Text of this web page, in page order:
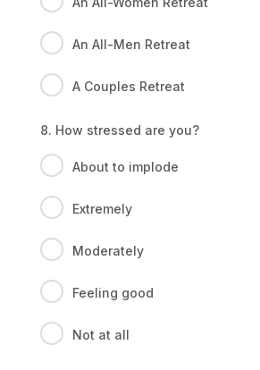
An All-Men Retreat
A Couples Retreat
8. How stressed are you?
About to implode
Extremely
Moderately
Feeling good
Not at all